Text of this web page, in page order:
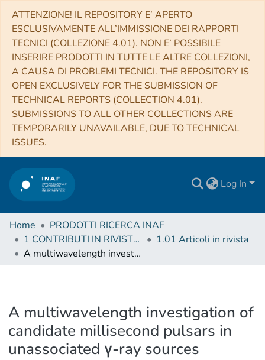
ATTENZIONE! IL REPOSITORY E’ APERTO
ESCLUSIVAMENTE ALL’IMMISSIONE DEI RAPPORTI
TECNICI (COLLEZIONE 4.01). NON E’ POSSIBILE
INSERIRE PRODOTTI IN TUTTE LE ALTRE COLLEZIONI,
A CAUSA DI PROBLEMI TECNICI. THE REPOSITORY IS
OPEN EXCLUSIVELY FOR THE SUBMISSION OF
TECHNICAL REPORTS (COLLECTION 4.01).
SUBMISSIONS TO ALL OTHER COLLECTIONS ARE
TEMPORARILY UNAVAILABLE, DUE TO TECHNICAL
ISSUES.
Log In
Home
PRODOTTI RICERCA INAF
1 CONTRIBUTI IN RIVISTE (Journal articles)
1.01 Articoli in rivista
A multiwavelength investigation of candidate millisecond pulsars in unassociated γ-ray sources
A multiwavelength investigation of
candidate millisecond pulsars in
unassociated γ-ray sources